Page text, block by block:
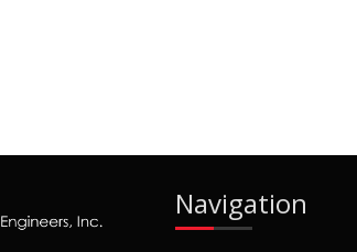
Navigation